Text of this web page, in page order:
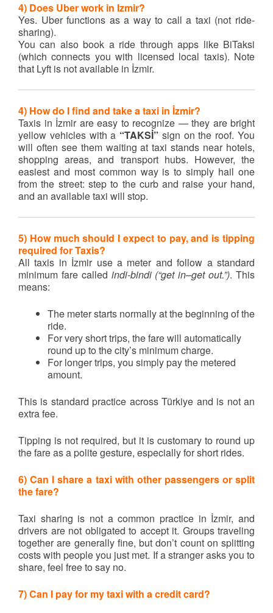
4) Does Uber work in Izmir?
Yes. Uber functions as a way to call a taxi (not ride-
sharing).
You can also book a ride through apps like BiTaksi
(which connects you with licensed local taxis). Note
that Lyft is not available in İzmir.
4) How do I find and take a taxi in İzmir?
Taxis in İzmir are easy to recognize — they are bright
yellow vehicles with a “TAKSİ” sign on the roof. You
will often see them waiting at taxi stands near hotels,
shopping areas, and transport hubs. However, the
easiest and most common way is to simply hail one
from the street: step to the curb and raise your hand,
and an available taxi will stop.
5) How much should I expect to pay, and is tipping
required for Taxis?
All taxis in İzmir use a meter and follow a standard
minimum fare called indi-bindi (“get in–get out.”). This
means:
The meter starts normally at the beginning of the
ride.
For very short trips, the fare will automatically
round up to the city’s minimum charge.
For longer trips, you simply pay the metered
amount.
This is standard practice across Türkiye and is not an
extra fee.
Tipping is not required, but it is customary to round up
the fare as a polite gesture, especially for short rides.
6) Can I share a taxi with other passengers or split
the fare?
Taxi sharing is not a common practice in İzmir, and
drivers are not obligated to accept it. Groups traveling
together are generally fine, but don’t count on splitting
costs with people you just met. If a stranger asks you to
share, feel free to say no.
7) Can I pay for my taxi with a credit card?